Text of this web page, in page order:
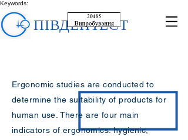
Keywords:
ПІВДЕНТЕСТ
Ergonomic studies are conducted to
determine the suitability of products for
human use. There are four main
indicators of ergonomics: hygienic,